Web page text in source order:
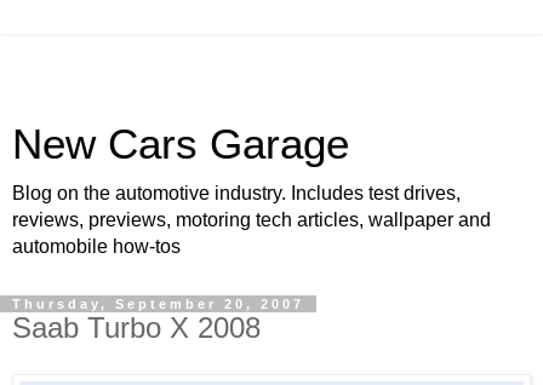
New Cars Garage
Blog on the automotive industry. Includes test drives,
reviews, previews, motoring tech articles, wallpaper and
automobile how-tos
Thursday, September 20, 2007
Saab Turbo X 2008